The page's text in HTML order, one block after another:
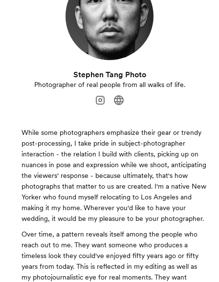
Stephen Tang Photo
Photographer of real people from all walks of life.
While some photographers emphasize their gear or trendy
post-processing, I take pride in subject-photographer
interaction - the relation I build with clients, picking up on
nuances in pose and expression while we shoot, anticipating
the viewers' response - because ultimately, that's how
photographs that matter to us are created. I'm a native New
Yorker who found myself relocating to Los Angeles and
making it my home. Wherever you'd like to have your
wedding, it would be my pleasure to be your photographer.
Over time, a pattern reveals itself among the people who
reach out to me. They want someone who produces a
timeless look they could've enjoyed fifty years ago or fifty
years from today. This is reflected in my editing as well as
my photojournalistic eye for real moments. They want